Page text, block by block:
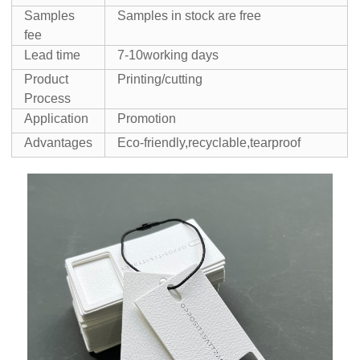
Samples
fee
Samples in stock are free
Lead time
7-10working days
Product
Process
Printing/cutting
Application
Promotion
Advantages
Eco-friendly,recyclable,tearproof